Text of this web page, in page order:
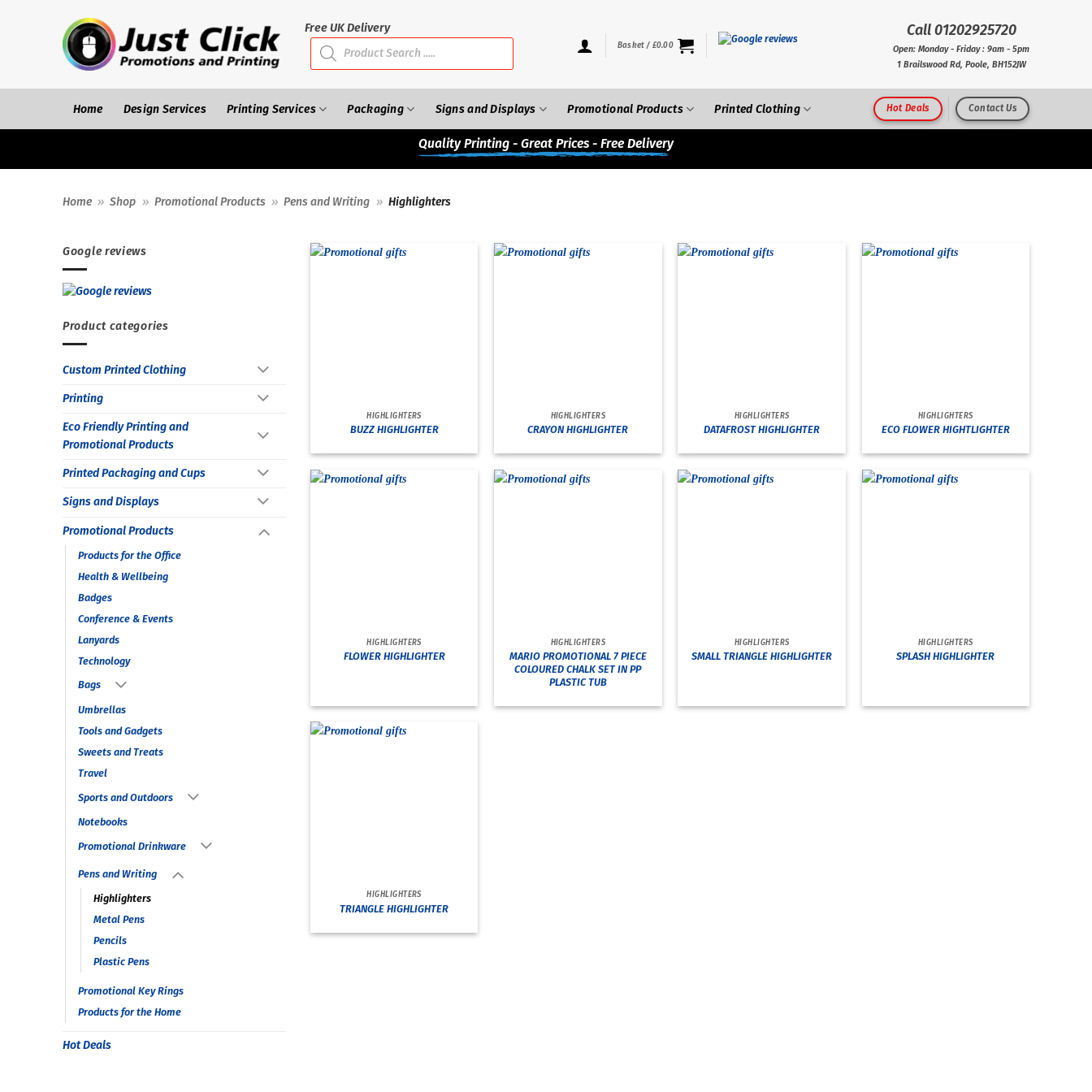
Free UK Delivery
Products
search
Basket / £0.00
Call 01202925720
Open: Monday - Friday : 9am - 5pm
1 Brailswood Rd, Poole, BH152JW
Home Design Services Printing Services Packaging Signs and Displays Promotional Products Printed Clothing Hot Deals Contact Us
QualityPrinting - Great Prices - Free Delivery
Home » Shop » Promotional Products » Pens and Writing » Highlighters
Google reviews
Product categories
Custom Printed Clothing
Printing
Eco Friendly Printing and
Promotional Products
Printed Packaging and Cups
Signs and Displays
Promotional Products
Products for the Office
Health & Wellbeing
Badges
Conference & Events
Lanyards
Technology
Bags
Umbrellas
Tools and Gadgets
Sweets and Treats
Travel
Sports and Outdoors
Notebooks
Promotional Drinkware
Pens and Writing
Highlighters
Metal Pens
Pencils
Plastic Pens
Promotional Key Rings
Products for the Home
Hot Deals
HIGHLIGHTERS
BUZZ HIGHLIGHTER
HIGHLIGHTERS
CRAYON HIGHLIGHTER
HIGHLIGHTERS
DATAFROST HIGHLIGHTER
HIGHLIGHTERS
ECO FLOWER HIGHTLIGHTER
HIGHLIGHTERS
FLOWER HIGHLIGHTER
HIGHLIGHTERS
MARIO PROMOTIONAL 7 PIECE
COLOURED CHALK SET IN PP
PLASTIC TUB
HIGHLIGHTERS
SMALL TRIANGLE HIGHLIGHTER
HIGHLIGHTERS
SPLASH HIGHLIGHTER
HIGHLIGHTERS
TRIANGLE HIGHLIGHTER